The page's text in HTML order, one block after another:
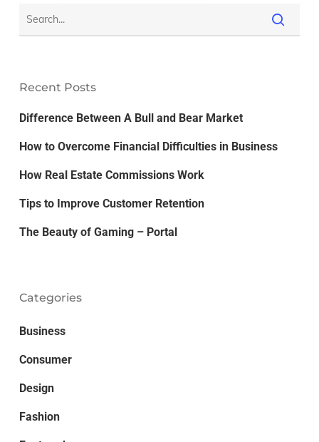
Recent Posts
Difference Between A Bull and Bear Market
How to Overcome Financial Difficulties in Business
How Real Estate Commissions Work
Tips to Improve Customer Retention
The Beauty of Gaming – Portal
Categories
Business
Consumer
Design
Fashion